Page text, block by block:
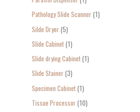
Pathology Slide Scanner 1
Silde Dryer 5
Slide Cabinet 1
Slide drying Cabinet 1
Slide Stainer 3
Specimen Cabinet 1
Tissue Processor 10